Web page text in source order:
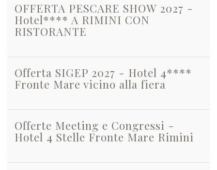
OFFERTA PESCARE SHOW 2027 -
Hotel**** A RIMINI CON
RISTORANTE
Offerta SIGEP 2027 - Hotel 4****
Fronte Mare vicino alla fiera
Offerte Meeting e Congressi -
Hotel 4 Stelle Fronte Mare Rimini